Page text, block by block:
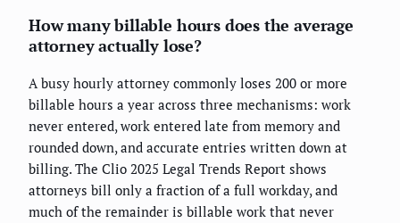
How many billable hours does the average
attorney actually lose?
A busy hourly attorney commonly loses 200 or more
billable hours a year across three mechanisms: work
never entered, work entered late from memory and
rounded down, and accurate entries written down at
billing. The Clio 2025 Legal Trends Report shows
attorneys bill only a fraction of a full workday, and
much of the remainder is billable work that never